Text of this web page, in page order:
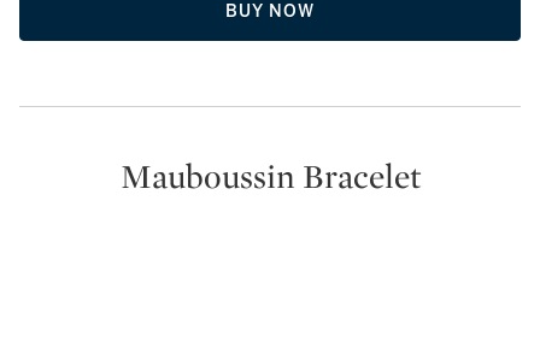
BUY NOW
Mauboussin Bracelet